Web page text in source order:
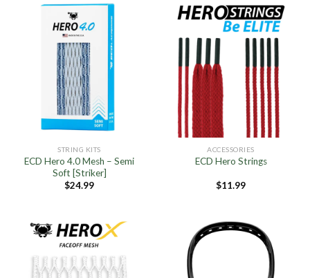
STRING KITS
ECD Hero 4.0 Mesh – Semi
Soft [Striker]
$24.99
ACCESSORIES
ECD Hero Strings
$11.99